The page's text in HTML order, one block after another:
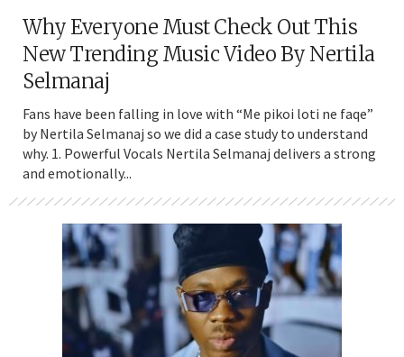
Why Everyone Must Check Out This
New Trending Music Video By Nertila
Selmanaj
Fans have been falling in love with “Me pikoi loti ne faqe”
by Nertila Selmanaj so we did a case study to understand
why. 1. Powerful Vocals Nertila Selmanaj delivers a strong
and emotionally...